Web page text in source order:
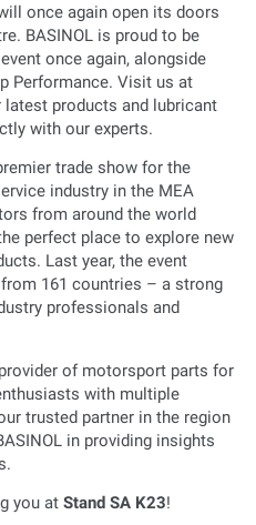
once again open its doors
BASINOL is proud to be
once again, alongside
Performance. Visit us at
products and lubricant
with our experts.
trade show for the
industry in the MEA
from around the world
perfect place to explore new
Last year, the event
161 countries – a strong
professionals and
of motorsport parts for
with multiple
trusted partner in the region
in providing insights
you at Stand SA K23!